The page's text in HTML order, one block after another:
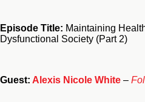
Episode Title: Maintaining
Dysfunctional Society (Part 2)
Guest: Alexis Nicole White –